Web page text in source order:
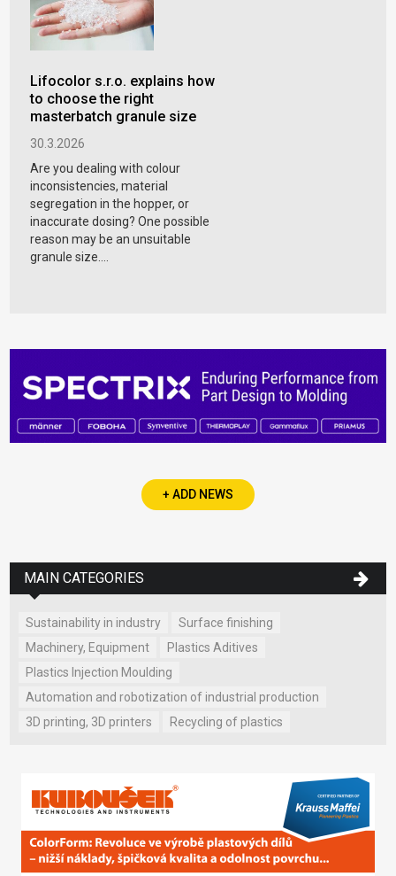
Lifocolor s.r.o. explains how
to choose the right
masterbatch granule size
30.3.2026
Are you dealing with colour
inconsistencies, material
segregation in the hopper, or
inaccurate dosing? One possible
reason may be an unsuitable
granule size....
+ ADD NEWS
MAIN CATEGORIES
Sustainability in industry
Surface finishing
Machinery, Equipment
Plastics Aditives
Plastics Injection Moulding
Automation and robotization of industrial production
3D printing, 3D printers
Recycling of plastics